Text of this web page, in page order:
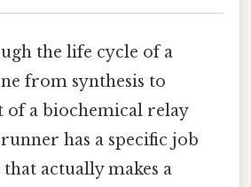
the life cycle of a
from synthesis to
of a biochemical relay
has a specific job
actually makes a